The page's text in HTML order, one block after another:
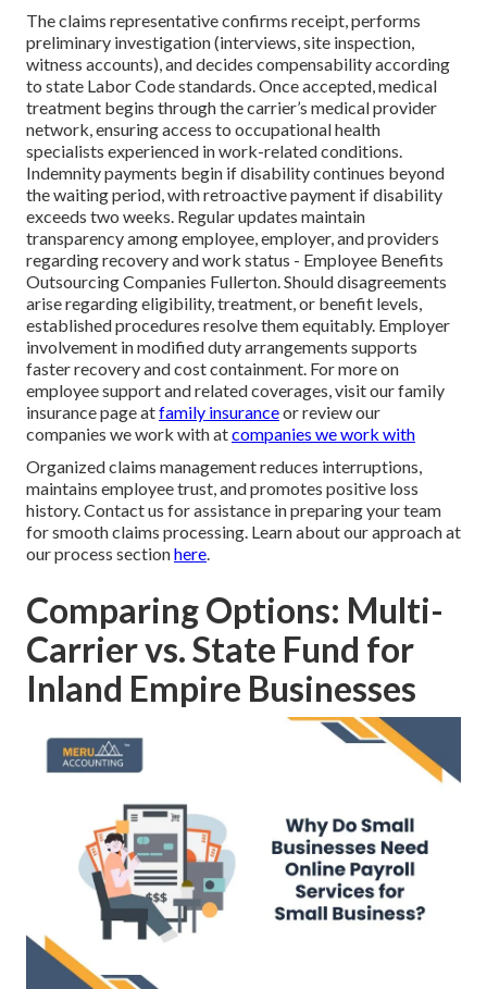
The claims representative confirms receipt, performs
preliminary investigation (interviews, site inspection,
witness accounts), and decides compensability according
to state Labor Code standards. Once accepted, medical
treatment begins through the carrier’s medical provider
network, ensuring access to occupational health
specialists experienced in work-related conditions.
Indemnity payments begin if disability continues beyond
the waiting period, with retroactive payment if disability
exceeds two weeks. Regular updates maintain
transparency among employee, employer, and providers
regarding recovery and work status - Employee Benefits
Outsourcing Companies Fullerton. Should disagreements
arise regarding eligibility, treatment, or benefit levels,
established procedures resolve them equitably. Employer
involvement in modified duty arrangements supports
faster recovery and cost containment. For more on
employee support and related coverages, visit our family
insurance page atfamily insuranceor review our
companies we work with atcompanies we work with
Organized claims management reduces interruptions,
maintains employee trust, and promotes positive loss
history. Contact us for assistance in preparing your team
for smooth claims processing. Learn about our approach at
our process sectionhere.
Comparing Options: Multi-
Carrier vs. State Fund for
Inland Empire Businesses